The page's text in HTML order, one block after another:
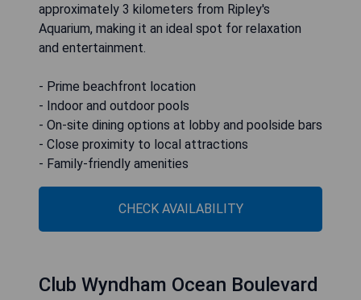
approximately 3 kilometers from Ripley's
Aquarium, making it an ideal spot for relaxation
and entertainment.
- Prime beachfront location
- Indoor and outdoor pools
- On-site dining options at lobby and poolside bars
- Close proximity to local attractions
- Family-friendly amenities
CHECK AVAILABILITY
Club Wyndham Ocean Boulevard